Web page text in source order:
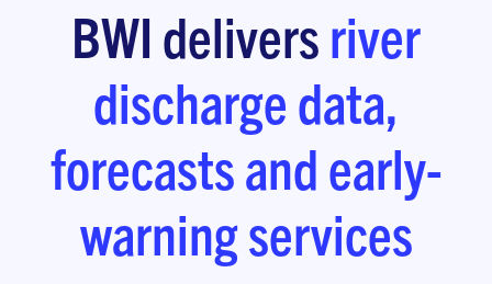
BWI deliversriver
discharge data,
forecasts and early-
warning services